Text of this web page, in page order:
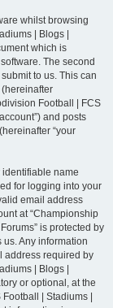
whilst browsing
| Blogs |
which is
The second
to us. This can
Football | FCS
and posts
“your
name
for logging into your
email address
at “Championship
is protected by
Any information
address required by
| Blogs |
or optional, at the
| Stadiums |